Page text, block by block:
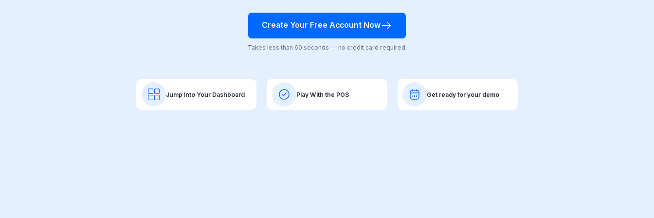
Create Your Free Account Now
Takes less than 60 seconds — no credit card required.
Jump Into Your Dashboard Play With the POS Get ready for your demo